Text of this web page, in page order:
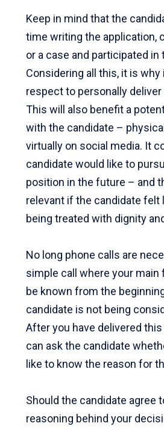
Keep in mind that the
time writing the application,
or a case and participated in
Considering all this, it is why
respect to personally
This will also benefit a
with the candidate –
virtually on social media. It
candidate would like to
position in the future – and
relevant if the candidate felt
being treated with dignity
No long phone calls are
simple call where your
be known from the
candidate is not being
After you have delivered
can ask the candidate
like to know the reason for
Should the candidate agree
reasoning behind your